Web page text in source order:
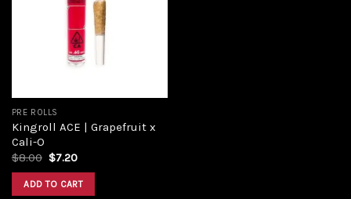
PRE ROLLS
Kingroll ACE | Grapefruit x
Cali-O
$8.00 Original
was:
$8.00.
$7.20Current
is:
$7.20.
ADD TO CART